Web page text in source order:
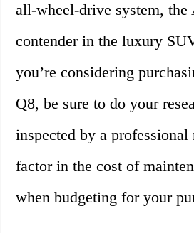
all-wheel-drive system,
contender in the luxury
you’re considering
Q8, be sure to do your
inspected by a professional
factor in the cost of
when budgeting for your